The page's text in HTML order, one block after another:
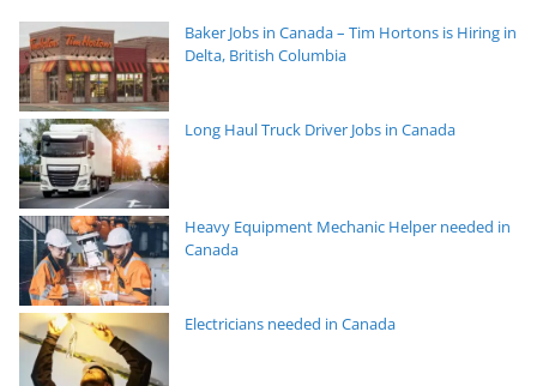
Baker Jobs in Canada – Tim Hortons is Hiring in
Delta, British Columbia
Long Haul Truck Driver Jobs in Canada
Heavy Equipment Mechanic Helper needed in
Canada
Electricians needed in Canada